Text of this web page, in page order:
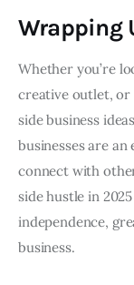
Wrapping
Whether you’re
creative outlet, or
side business
businesses are
connect with
side hustle in
independence,
business.